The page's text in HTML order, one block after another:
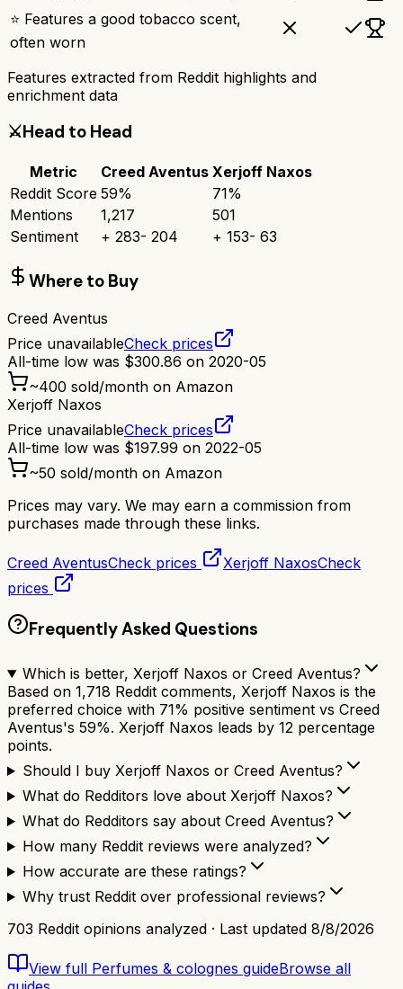
⭐ Features a good tobacco scent,
often worn
Features extracted from Reddit highlights and
enrichment data
⚔️Head to Head
Metric Creed Aventus Xerjoff Naxos
Reddit Score 59% 71%
Mentions
1,217
501
Sentiment
+ 283- 204 + 153- 63
Where to Buy
Creed Aventus
Price unavailableCheck prices
All-time low was $300.86 on 2020-05
~400 sold/month on Amazon
Xerjoff Naxos
Price unavailableCheck prices
All-time low was $197.99 on 2022-05
~50 sold/month on Amazon
Prices may vary. We may earn a commission from
purchases made through these links.
Creed AventusCheck prices Xerjoff NaxosCheck
prices
Frequently Asked Questions
Which is better, Xerjoff Naxos or Creed Aventus?
Based on 1,718 Reddit comments, Xerjoff Naxos is the
preferred choice with 71% positive sentiment vs Creed
Aventus's 59%. Xerjoff Naxos leads by 12 percentage
points.
Should I buy Xerjoff Naxos or Creed Aventus?
What do Redditors love about Xerjoff Naxos?
What do Redditors say about Creed Aventus?
How many Reddit reviews were analyzed?
How accurate are these ratings?
Why trust Reddit over professional reviews?
703 Reddit opinions analyzed · Last updated 8/8/2026
View full Perfumes & colognes guideBrowse all